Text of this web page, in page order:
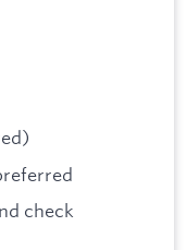
check